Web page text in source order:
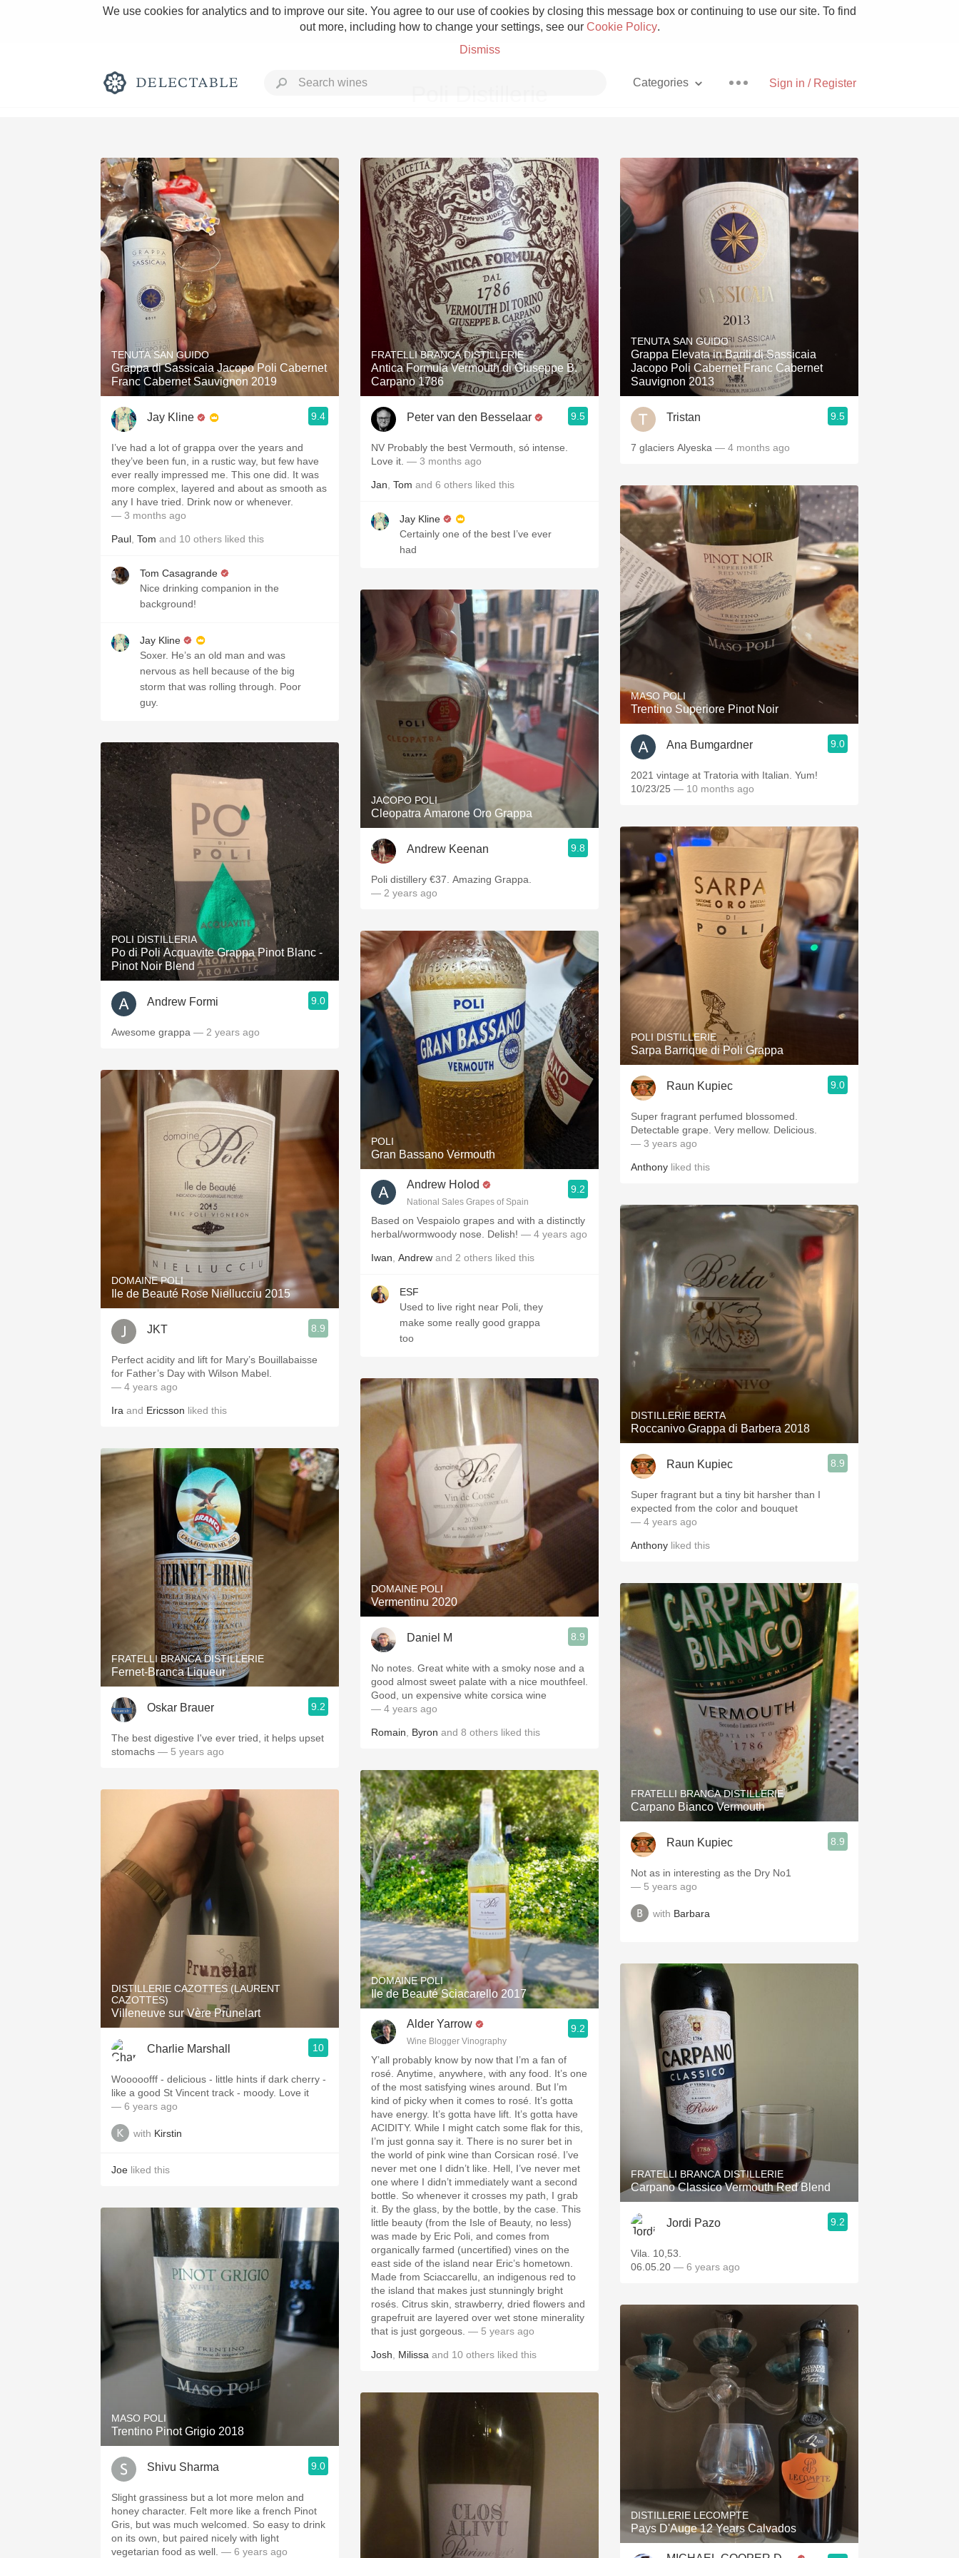
We use cookies for analytics and to improve our site. You agree to our use of cookies by closing this message box or continuing to use our site. To find
out more, including how to change your settings, see our Cookie Policy.
Dismiss
Sign in / Register
Categories
Rich and Bold Grower Champagne Pizza
Classic Napa Etna Rosso With Goat Cheese
Tawny Port Skin Contact Unicorn
1982 Bordeaux Acidity Hops
Oaky 2010 Chablis Sour Beer
QPR Oregon Pinot Islay
Buttery Coravin
TENUTA SAN GUIDO
Grappa di Sassicaia Jacopo Poli Cabernet
Franc Cabernet Sauvignon 2019
Jay Kline 9.4
I’ve had a lot of grappa over the years and
they’ve been fun, in a rustic way, but few have
ever really impressed me. This one did. It was
more complex, layered and about as smooth as
any I have tried. Drink now or whenever.
— 3 months ago
Paul Tom and 10 others liked this
Tom Casagrande
Nice drinking companion in the
background!
Jay Kline
Soxer. He’s an old man and was
nervous as hell because of the big
storm that was rolling through. Poor
guy.
POLI DISTILLERIA
Po di Poli Acquavite Grappa Pinot Blanc -
Pinot Noir Blend
Andrew Formi 9.0
Awesome grappa — 2 years ago
DOMAINE POLI
Ile de Beauté Rose Niellucciu 2015
JKT 8.9
Perfect acidity and lift for Mary’s Bouillabaisse
for Father’s Day with Wilson Mabel.
— 4 years ago
Ira and Ericsson liked this
FRATELLI BRANCA DISTILLERIE
Fernet-Branca Liqueur
Oskar Brauer 9.2
The best digestive I've ever tried, it helps upset
stomachs — 5 years ago
DISTILLERIE CAZOTTES (LAURENT
CAZOTTES)
Villeneuve sur Vère Prunelart
Charlie Marshall 10
Wooooofff - delicious - little hints if dark cherry -
like a good St Vincent track - moody. Love it
— 6 years ago
with Kirstin
Joe liked this
MASO POLI
Trentino Pinot Grigio 2018
Shivu Sharma 9.0
Slight grassiness but a lot more melon and
honey character. Felt more like a french Pinot
Gris, but was much welcomed. So easy to drink
on its own, but paired nicely with light
vegetarian food as well. — 6 years ago
FRATELLI BRANCA DISTILLERIE
Antica Formula Vermouth di Giuseppe B.
Carpano 1786
Peter van den Besselaar 9.5
NV Probably the best Vermouth, só intense.
Love it. — 3 months ago
Jan Tom and 6 others liked this
Jay Kline
Certainly one of the best I’ve ever
had
JACOPO POLI
Cleopatra Amarone Oro Grappa
Andrew Keenan 9.8
Poli distillery €37. Amazing Grappa.
— 2 years ago
POLI
Gran Bassano Vermouth
Andrew Holod
National Sales Grapes of Spain
9.2
Based on Vespaiolo grapes and with a distinctly
herbal/wormwoody nose. Delish! — 4 years ago
Iwan Andrew and 2 others liked this
ESF
Used to live right near Poli, they
make some really good grappa
too
DOMAINE POLI
Vermentinu 2020
Daniel M 8.9
No notes. Great white with a smoky nose and a
good almost sweet palate with a nice mouthfeel.
Good, un expensive white corsica wine
— 4 years ago
Romain Byron and 8 others liked this
DOMAINE POLI
Ile de Beauté Sciacarello 2017
Alder Yarrow
Wine Blogger Vinography
9.2
Y’all probably know by now that I’m a fan of
rosé. Anytime, anywhere, with any food. It’s one
of the most satisfying wines around. But I’m
kind of picky when it comes to rosé. It’s gotta
have energy. It’s gotta have lift. It’s gotta have
ACIDITY. While I might catch some flak for this,
I’m just gonna say it. There is no surer bet in
the world of pink wine than Corsican rosé. I’ve
never met one I didn’t like. Hell, I’ve never met
one where I didn’t immediately want a second
bottle. So whenever it crosses my path, I grab
it. By the glass, by the bottle, by the case. This
little beauty (from the Isle of Beauty, no less)
was made by Eric Poli, and comes from
organically farmed (uncertified) vines on the
east side of the island near Eric’s hometown.
Made from Sciaccarellu, an indigenous red to
the island that makes just stunningly bright
rosés. Citrus skin, strawberry, dried flowers and
grapefruit are layered over wet stone minerality
that is just gorgeous. — 5 years ago
Josh Milissa and 10 others liked this
TENUTA SAN GUIDO
Grappa Elevata in Barili di Sassicaia
Jacopo Poli Cabernet Franc Cabernet
Sauvignon 2013
Tristan 9.5
7 glaciers Alyeska — 4 months ago
MASO POLI
Trentino Superiore Pinot Noir
Ana Bumgardner 9.0
2021 vintage at Tratoria with Italian. Yum!
10/23/25 — 10 months ago
POLI DISTILLERIE
Sarpa Barrique di Poli Grappa
Raun Kupiec 9.0
Super fragrant perfumed blossomed.
Detectable grape. Very mellow. Delicious.
— 3 years ago
Anthony liked this
DISTILLERIE BERTA
Roccanivo Grappa di Barbera 2018
Raun Kupiec 8.9
Super fragrant but a tiny bit harsher than I
expected from the color and bouquet
— 4 years ago
Anthony liked this
FRATELLI BRANCA DISTILLERIE
Carpano Bianco Vermouth
Raun Kupiec 8.9
Not as in interesting as the Dry No1
— 5 years ago
with Barbara
FRATELLI BRANCA DISTILLERIE
Carpano Classico Vermouth Red Blend
Jordi Pazo 9.2
Vila. 10,53.
06.05.20 — 6 years ago
DISTILLERIE LECOMPTE
Pays D'Auge 12 Years Calvados